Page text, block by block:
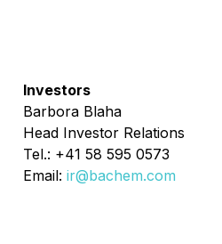
Investors
Barbora Blaha
Head Investor Relations
Tel.: +41 58 595 0573
Email: ir@bachem.com